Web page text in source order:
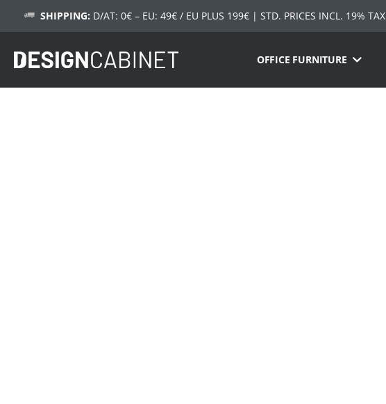
SHIPPING: D/AT: 0€ – EU: 49€ / EU PLUS 199€ | STD. PRICES INCL. 19% TAX
OFFICE FURNITURE